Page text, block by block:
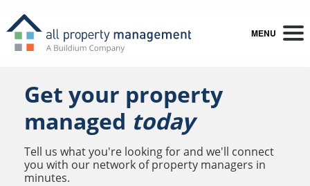
MENU
Get your property
managed today
Tell us what you're looking for and we'll connect
you with our network of property managers in
minutes.